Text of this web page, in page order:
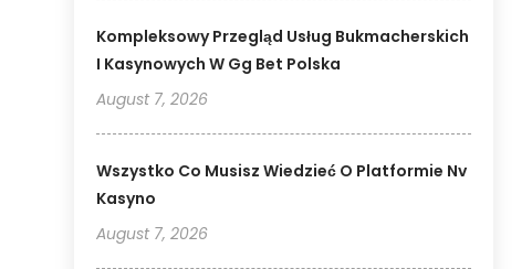
Kompleksowy Przegląd Usług Bukmacherskich
I Kasynowych W Gg Bet Polska
August 7, 2026
Wszystko Co Musisz Wiedzieć O Platformie Nv
Kasyno
August 7, 2026